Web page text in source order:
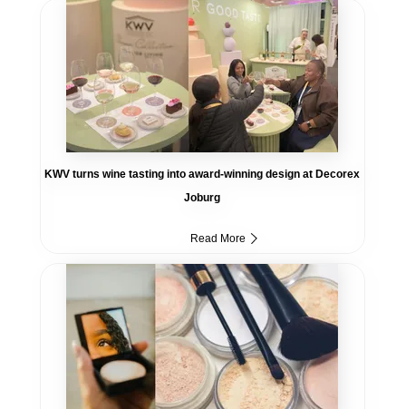
KWV turns wine tasting into award-winning design at Decorex
Joburg
Read More